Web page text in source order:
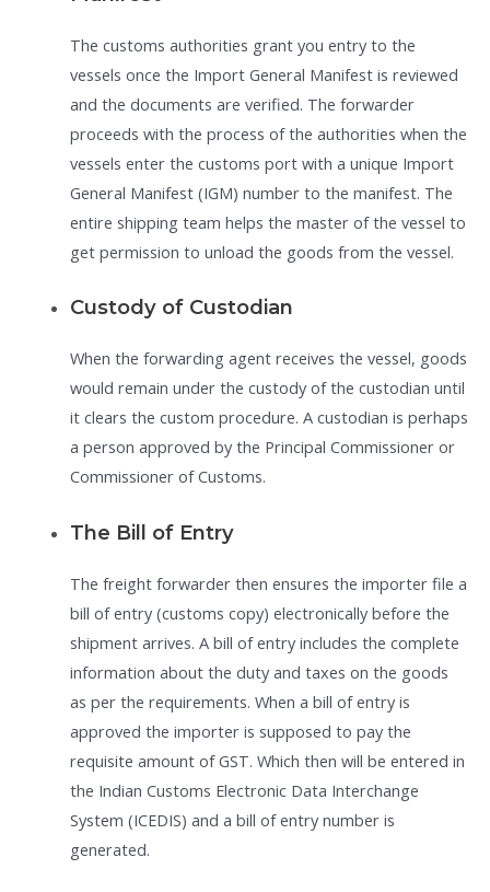
The customs authorities grant you entry to the
vessels once the Import General Manifest is reviewed
and the documents are verified. The forwarder
proceeds with the process of the authorities when the
vessels enter the customs port with a unique Import
General Manifest (IGM) number to the manifest. The
entire shipping team helps the master of the vessel to
get permission to unload the goods from the vessel.
Custody of Custodian
When the forwarding agent receives the vessel, goods
would remain under the custody of the custodian until
it clears the custom procedure. A custodian is perhaps
a person approved by the Principal Commissioner or
Commissioner of Customs.
The Bill of Entry
The freight forwarder then ensures the importer file a
bill of entry (customs copy) electronically before the
shipment arrives. A bill of entry includes the complete
information about the duty and taxes on the goods
as per the requirements. When a bill of entry is
approved the importer is supposed to pay the
requisite amount of GST. Which then will be entered in
the Indian Customs Electronic Data Interchange
System (ICEDIS) and a bill of entry number is
generated.